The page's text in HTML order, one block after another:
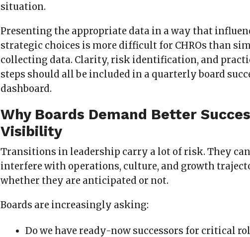
situation.
Presenting the appropriate data in a way that
strategic choices is more difficult for CHROs than
collecting data. Clarity, risk identification, and
steps should all be included in a quarterly board
dashboard.
Why Boards Demand Better
Visibility
Transitions in leadership carry a lot of risk. They can
interfere with operations, culture, and growth
whether they are anticipated or not.
Boards are increasingly asking:
Do we have ready-now successors for critical